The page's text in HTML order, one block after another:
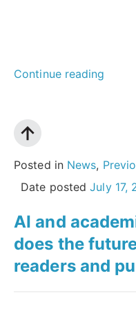
Continue reading
how
the
Posted in News,
Date postedJuly 17,
AI and
does the
readers and